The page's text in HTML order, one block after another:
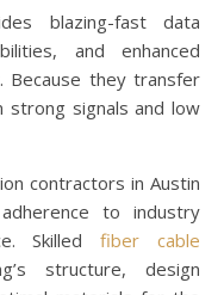
blazing-fast data
and enhanced
Because they transfer
strong signals and low
contractors in Austin
to industry
Skilledfiber cable
structure, design